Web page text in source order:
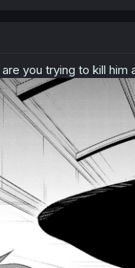
you trying to kill him